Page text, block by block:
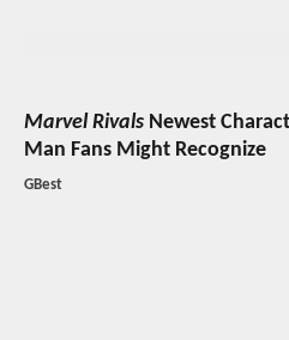
Marvel Rivals Newest
Man Fans Might Recognize
GBest